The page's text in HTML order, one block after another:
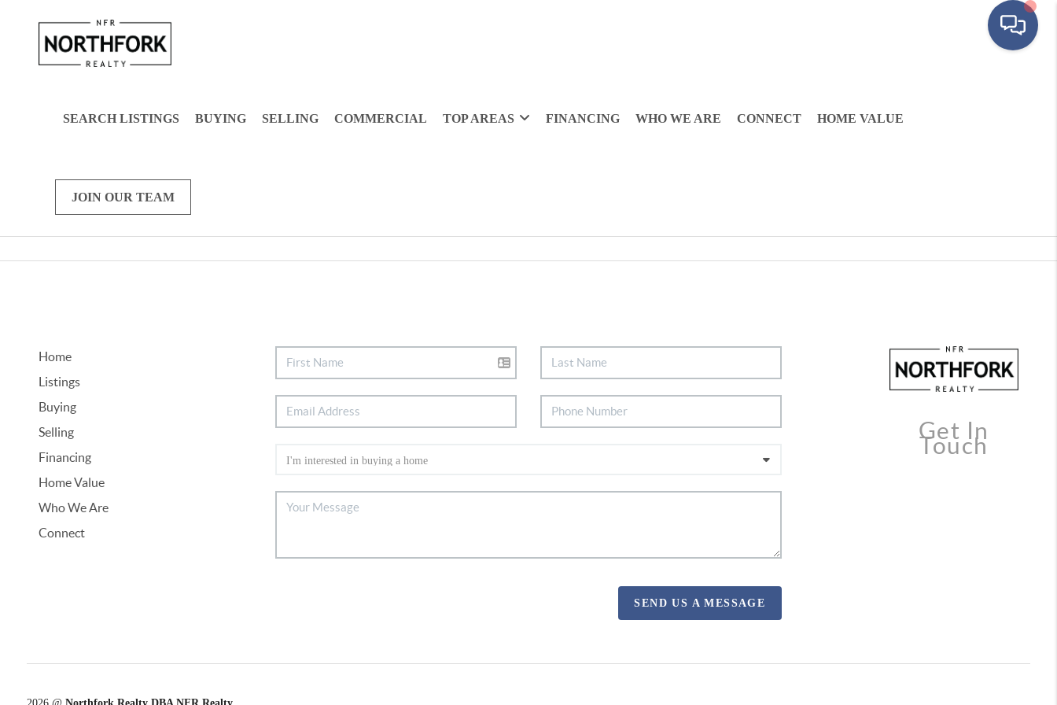
SEARCH LISTINGS BUYING SELLING COMMERCIAL TOP AREAS FINANCING WHO WE ARE CONNECT HOME VALUE
JOIN OUR TEAM
Home
Listings
Buying
Selling
Financing
Home Value
Who We Are
Connect
SEND US A MESSAGE
Get In
Touch